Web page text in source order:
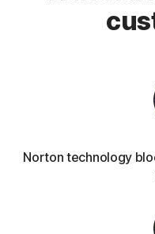
Norton technology